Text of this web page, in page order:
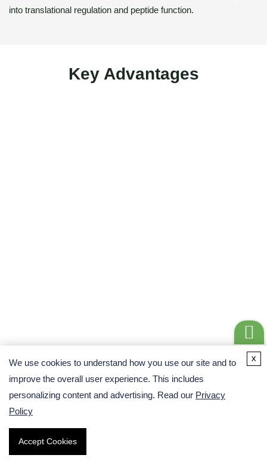
into translational regulation and peptide function.
Key Advantages
of research areas, from cancer biology to neuroscience and
metabolic regulation.
Get a
Quote
We use cookies to understand how you use our site and to
improve the overall user experience. This includes
personalizing content and advertising. Read our Privacy
Policy
Accept Cookies
x